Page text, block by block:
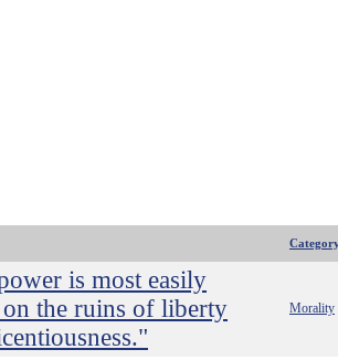
is most easily
on the ruins of liberty
Morality